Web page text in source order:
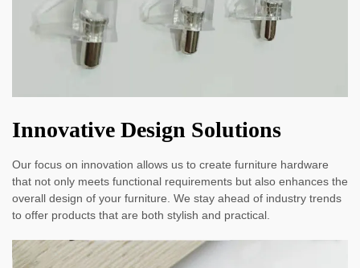
Innovative Design Solutions
Our focus on innovation allows us to create furniture hardware
that not only meets functional requirements but also enhances the
overall design of your furniture. We stay ahead of industry trends
to offer products that are both stylish and practical.